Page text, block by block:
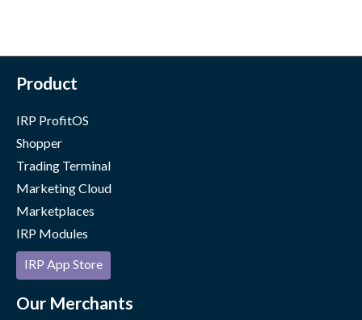
Product
IRP ProfitOS
Shopper
Trading Terminal
Marketing Cloud
Marketplaces
IRP Modules
IRP App Store
Our Merchants